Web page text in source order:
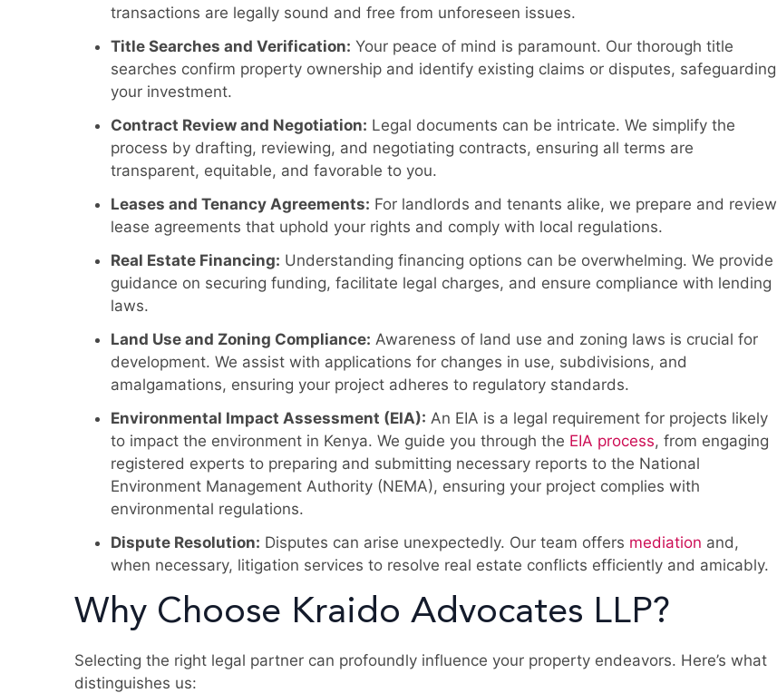
transactions are legally sound and free from unforeseen issues.
Title Searches and Verification: Your peace of mind is paramount. Our thorough title
searches confirm property ownership and identify existing claims or disputes, safeguarding
your investment.
Contract Review and Negotiation: Legal documents can be intricate. We simplify the
process by drafting, reviewing, and negotiating contracts, ensuring all terms are
transparent, equitable, and favorable to you.
Leases and Tenancy Agreements: For landlords and tenants alike, we prepare and review
lease agreements that uphold your rights and comply with local regulations.
Real Estate Financing: Understanding financing options can be overwhelming. We provide
guidance on securing funding, facilitate legal charges, and ensure compliance with lending
laws.
Land Use and Zoning Compliance: Awareness of land use and zoning laws is crucial for
development. We assist with applications for changes in use, subdivisions, and
amalgamations, ensuring your project adheres to regulatory standards.
Environmental Impact Assessment (EIA): An EIA is a legal requirement for projects likely
to impact the environment in Kenya. We guide you through the EIA process, from engaging
registered experts to preparing and submitting necessary reports to the National
Environment Management Authority (NEMA), ensuring your project complies with
environmental regulations.
Dispute Resolution: Disputes can arise unexpectedly. Our team offers mediation and,
when necessary, litigation services to resolve real estate conflicts efficiently and amicably.
Why Choose Kraido Advocates LLP?
Selecting the right legal partner can profoundly influence your property endeavors. Here’s what
distinguishes us: